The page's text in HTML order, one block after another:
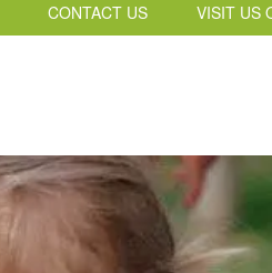
CONTACT US VISIT US